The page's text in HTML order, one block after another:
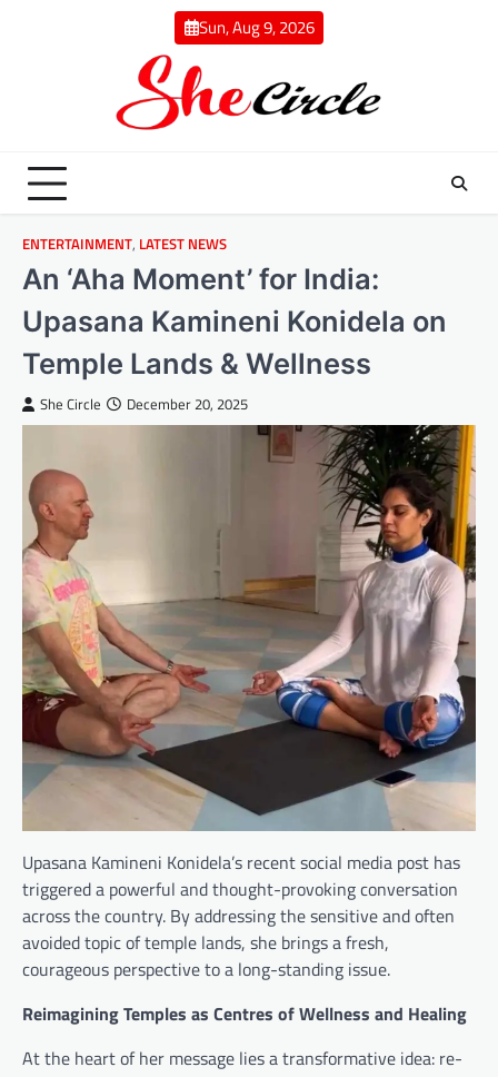
Sun, Aug 9, 2026
ENTERTAINMENT, LATEST NEWS
An ‘Aha Moment’ for India:
Upasana Kamineni Konidela on
Temple Lands & Wellness
She Circle December 20, 2025
Upasana Kamineni Konidela’s recent social media post has
triggered a powerful and thought-provoking conversation
across the country. By addressing the sensitive and often
avoided topic of temple lands, she brings a fresh,
courageous perspective to a long-standing issue.
Reimagining Temples as Centres of Wellness and Healing
At the heart of her message lies a transformative idea: re-